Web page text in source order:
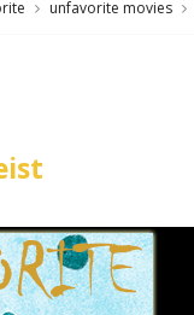
unfavorite movies